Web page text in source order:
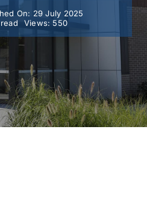
On: 29 July 2025
Views: 550